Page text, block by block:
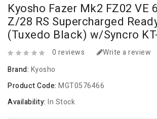
Kyosho Fazer Mk2 FZ02 VE
Z/28 RS Supercharged
(Tuxedo Black) w/Syncro
0 reviews
Write a review
Brand: Kyosho
Product Code: MGT0576466
Availability: In Stock